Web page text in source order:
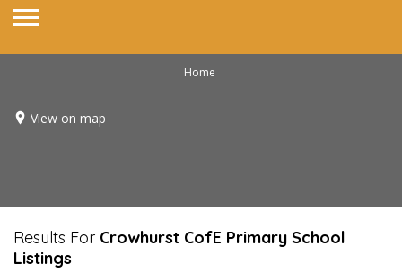
Home
View on map
Results For Crowhurst CofE Primary School
Listings